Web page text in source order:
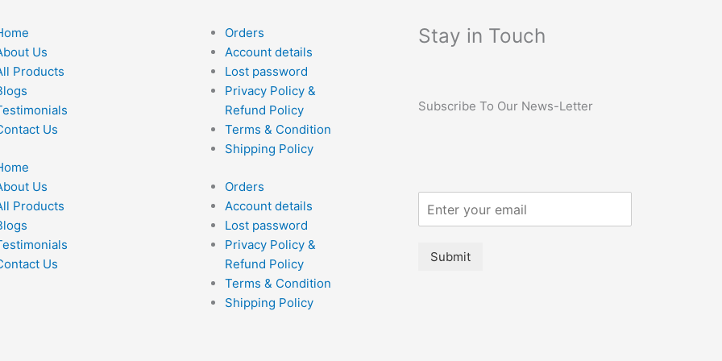
Us
Products
Us
Us
Products
Us
Orders
Account details
Lost password
Privacy Policy &
Refund Policy
Terms & Condition
Shipping Policy
Orders
Account details
Lost password
Privacy Policy &
Refund Policy
Terms & Condition
Shipping Policy
Stay in Touch
Subscribe To Our News-Letter
Submit